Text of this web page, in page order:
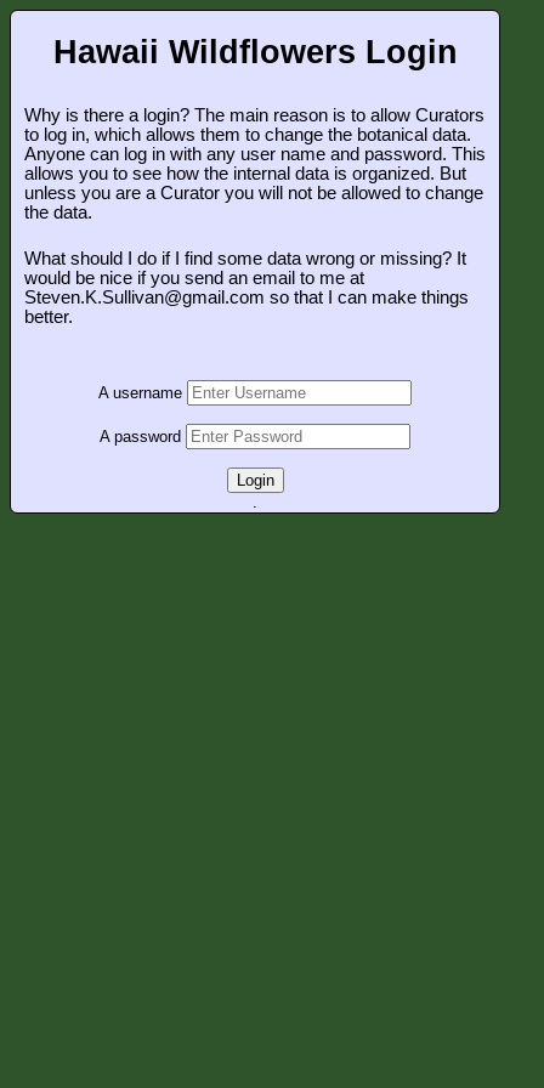
Hawaii Wildflowers Login
Why is there a login? The main reason is to allow Curators
to log in, which allows them to change the botanical data.
Anyone can log in with any user name and password. This
allows you to see how the internal data is organized. But
unless you are a Curator you will not be allowed to change
the data.
What should I do if I find some data wrong or missing? It
would be nice if you send an email to me at
Steven.K.Sullivan@gmail.com so that I can make things
better.
A username
A password
Login